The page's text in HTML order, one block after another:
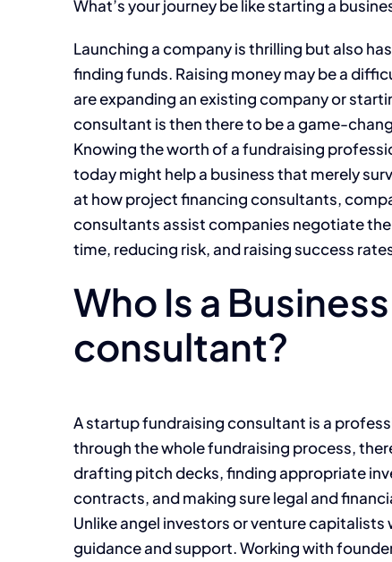
What’s your journey be like starting a
Launching a company is thrilling but also
finding funds. Raising money may be a
are expanding an existing company or
consultant is then there to be a game-
Knowing the worth of a fundraising
today might help a business that merely
at how project financing consultants,
consultants assist companies negotiate
time, reducing risk, and raising success
Who Is a
consultant?
A startup fundraising consultant is a
through the whole fundraising process,
drafting pitch decks, finding appropriate
contracts, and making sure legal and
Unlike angel investors or venture
guidance and support. Working with